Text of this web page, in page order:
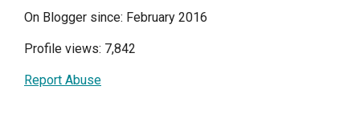
On Blogger since: February 2016
Profile views: 7,842
Report Abuse